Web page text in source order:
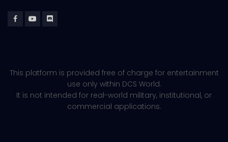
This platform is provided free of charge for entertainment
use only within DCS World.
It is not intended for real-world military, institutional, or
commercial applications.